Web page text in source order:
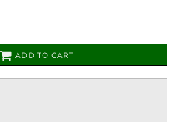
ADD TO CART